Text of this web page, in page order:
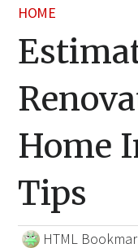
HOME
Home
Tips
HTML